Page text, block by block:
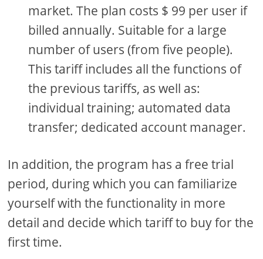
market. The plan costs $ 99 per user if
billed annually. Suitable for a large
number of users (from five people).
This tariff includes all the functions of
the previous tariffs, as well as:
individual training; automated data
transfer; dedicated account manager.
In addition, the program has a free trial
period, during which you can familiarize
yourself with the functionality in more
detail and decide which tariff to buy for the
first time.